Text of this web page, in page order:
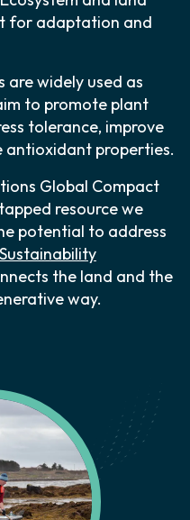
for adaptation and
are widely used as
to promote plant
tolerance, improve
antioxidant properties.
Global Compact
resource we
potential to address
the land and the
way.